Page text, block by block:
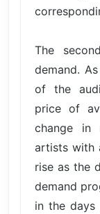
The
demand.
of the
price of
change in
artists with
rise as the
demand
in the days